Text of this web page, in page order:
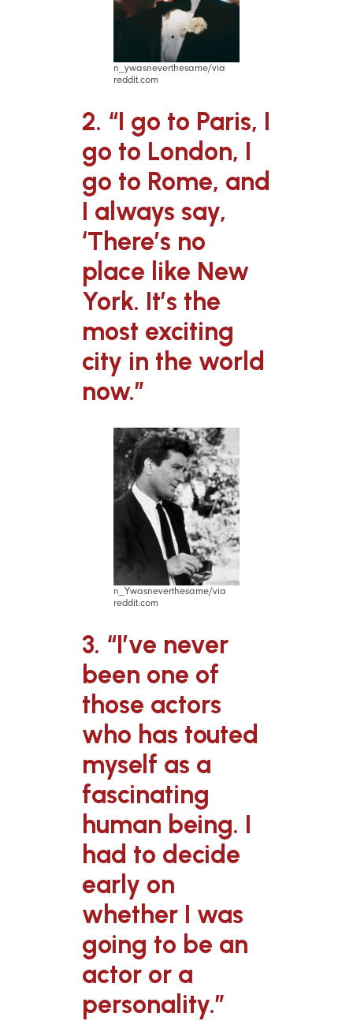
n_ywasneverthesame/via
reddit.com
2. “I go to Paris, I
go to London, I
go to Rome, and
I always say,
‘There’s no
place like New
York. It’s the
most exciting
city in the world
now.”
n_Ywasneverthesame/via
reddit.com
3. “I’ve never
been one of
those actors
who has touted
myself as a
fascinating
human being. I
had to decide
early on
whether I was
going to be an
actor or a
personality.”